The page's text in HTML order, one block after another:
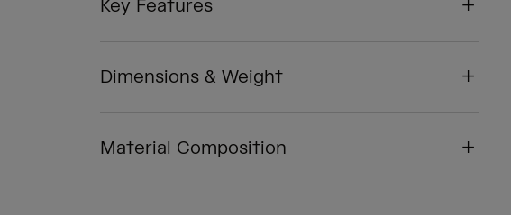
Key Features
Dimensions & Weight
Material Composition